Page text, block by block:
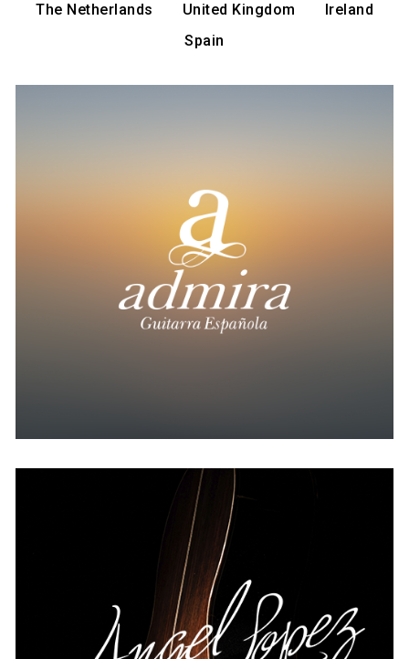
The Netherlands
United Kingdom
Ireland
Spain
USA
Admira
BELGIUM FRANCE GERMANY IRELAND SPAIN
Angel Lopez